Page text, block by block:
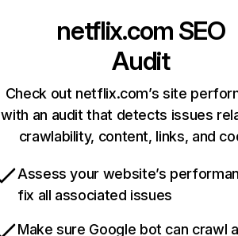
netflix.com SEO
Audit
Check out netflix.com’s site
with an audit that detects issues
crawlability, content, links, and
Assess your website’s
fix all associated issues
Make sure Google bot can crawl